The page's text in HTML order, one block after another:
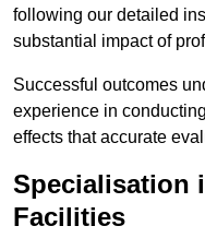
following our detailed
substantial impact of
Successful outcomes
experience in
effects that accurate
Specialisation
Facilities